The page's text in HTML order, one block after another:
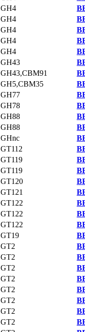
GH4
GH4
GH4
GH4
GH4
GH43
GH43,CBM91
GH5,CBM35
GH77
GH78
GH88
GH88
GHnc
GT112
GT119
GT119
GT120
GT121
GT122
GT122
GT122
GT19
GT2
GT2
GT2
GT2
GT2
GT2
GT2
GT2